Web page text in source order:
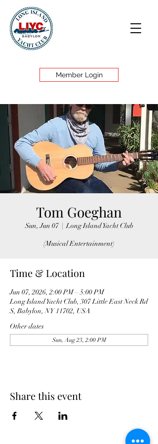
Member Login
Tom Goeghan
Sun, Jun 07
  |
Long Island Yacht Club
(Musical Entertainment)
Time & Location
Jun 07, 2026, 2:00 PM – 5:00 PM
Long Island Yacht Club, 307 Little East Neck Rd
S, Babylon, NY 11702, USA
Other dates
Sun, Aug 23, 2:00 PM
Share this event